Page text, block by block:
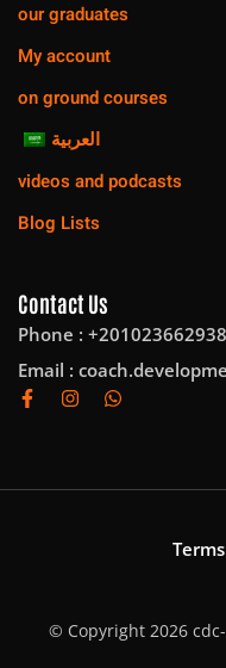
our graduates
My account
on ground courses
العربية
videos and podcasts
Blog Lists
Contact Us
Phone : +201023662938
Email :
© Copyright 2026